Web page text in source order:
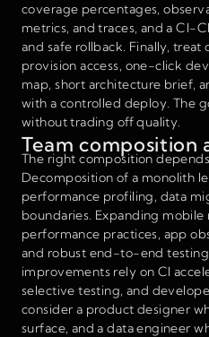
coverage percentages,
metrics, and traces, and a CI-
and safe rollback. Finally, treat
provision access, one-click
map, short architecture brief,
with a controlled deploy. The
without trading off quality.
Team composition
The right composition
Decomposition of a monolith
performance profiling, data
boundaries. Expanding
performance practices, app
and robust end-to-end
improvements rely on CI
selective testing, and
consider a product designer
surface, and a data engineer